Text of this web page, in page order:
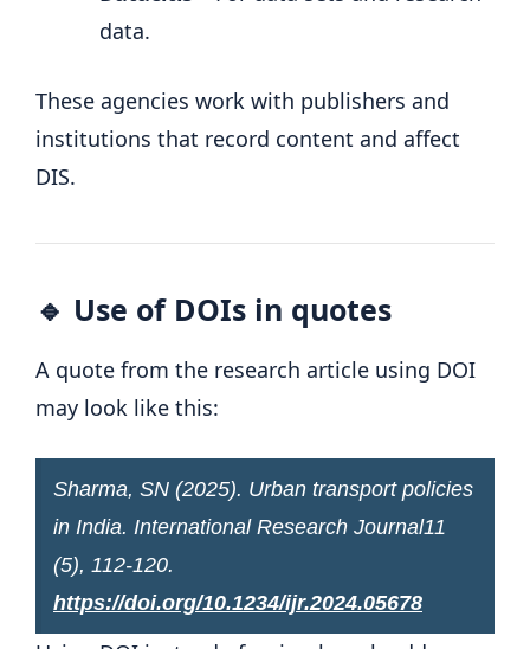
data.
These agencies work with publishers and
institutions that record content and affect
DIS.
🔹 Use of DOIs in quotes
A quote from the research article using DOI
may look like this:
Sharma, SN (2025). Urban transport policies
in India. International Research Journal11
(5), 112-120.
https://doi.org/10.1234/ijr.2024.05678